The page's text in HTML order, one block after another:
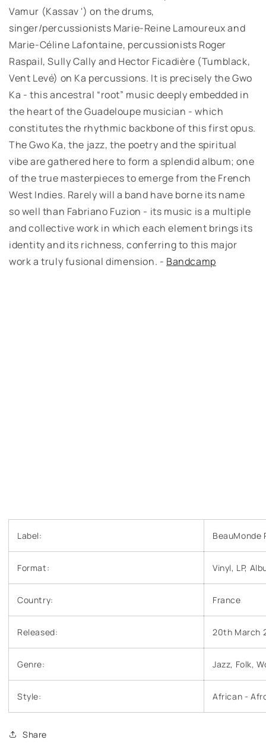
Vamur (Kassav ') on the drums,
singer/percussionists Marie-Reine Lamoureux and
Marie-Céline Lafontaine, percussionists Roger
Raspail, Sully Cally and Hector Ficadière (Tumblack,
Vent Levé) on Ka percussions. It is precisely the Gwo
Ka - this ancestral “root” music deeply embedded in
the heart of the Guadeloupe musician - which
constitutes the rhythmic backbone of this first opus.
The Gwo Ka, the jazz, the poetry and the spiritual
vibe are gathered here to form a splendid album; one
of the true masterpieces to emerge from the French
West Indies. Rarely will a band have borne its name
so well than Fabriano Fuzion - its music is a multiple
and collective work in which each element brings its
identity and its richness, conferring to this major
work a truly fusional dimension. - Bandcamp
Label: BeauMonde
Format: Vinyl, LP,
Country: France
Released: 20th March
Genre: Jazz, Folk,
Style: African -
Share